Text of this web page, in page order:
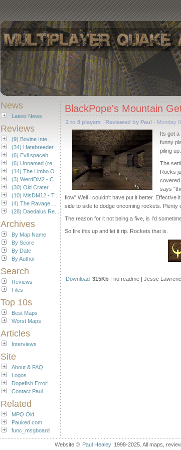
News
Latest News
Reviews
(9) Bovine Inte...
(34) Hatebreeder
(6) Evil spaceh...
(6) Unnamed (re...
(14) The Limbo O...
(3) WerdDM2 - C...
(30) Old Crater
(10) MisDM12 - T...
(4) The Ravage ...
(28) Daedalus Re...
Archives
By Map Name
By Score
By Date
By Author
Search
Reviews
Files
Top 10s
Best Maps
Worst Maps
Articles
Interviews
Site
About & FAQ
Logos
Dopefish Error!
Contact Paul
Related
MPQ Old
Pauked.com
func_msgboard
BlackPope's Mountain
2 to 8 players | Reviewed by Paul - Monday
Its got
funny
piling up.
The
Rocks
covered
says
flow" Well I couldn't have put it better.
side to side to dodge oncoming rockets. Plenty
The reason for it not being a five, is I'd
So fire this up and let it rip. Rockets that is.
Download 315Kb | no readme | Jesse
Website © Paul Healey 1998-2025. All maps,